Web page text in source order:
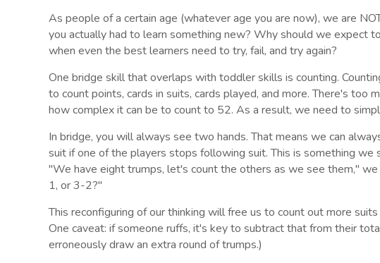
As people of a certain age (whatever age you are now), we are
you actually had to learn something new? Why should we expect
when even the best learners need to try, fail, and try again?
One bridge skill that overlaps with toddler skills is counting.
to count points, cards in suits, cards played, and more. There's too
how complex it can be to count to 52. As a result, we need to
In bridge, you will always see two hands. That means we can
suit if one of the players stops following suit. This is something we
"We have eight trumps, let's count the others as we see them,"
1, or 3-2?"
This reconfiguring of our thinking will free us to count out more
One caveat: if someone ruffs, it's key to subtract that from their
erroneously draw an extra round of trumps.)